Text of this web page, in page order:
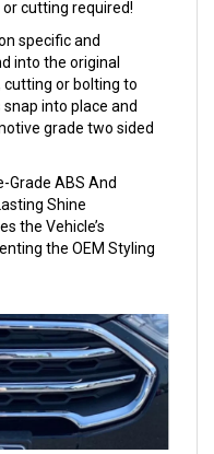
cutting required!
specific and
into the original
cutting or bolting to
into place and
grade two sided
ABS And
Shine
the Vehicle’s
the OEM Styling